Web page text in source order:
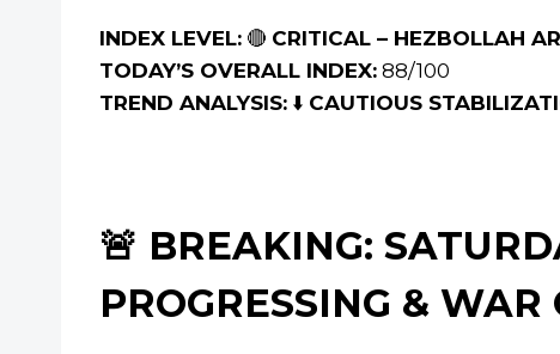
INDEX LEVEL: 🔴 CRITICAL – HEZBOLLAH
TODAY’S OVERALL INDEX: 88/100
TREND ANALYSIS: ⬇️ CAUTIOUS
🚨 BREAKING:
PROGRESSING &